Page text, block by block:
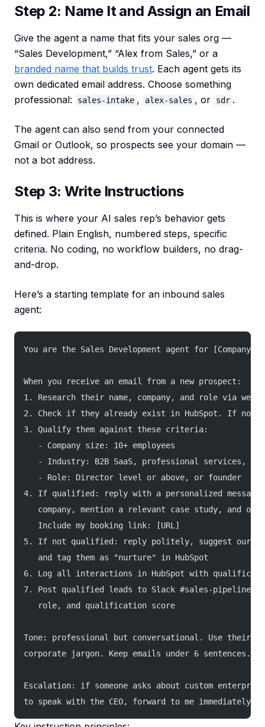
Step 2: Name It and Assign an Email
Give the agent a name that fits your sales org —
“Sales Development,” “Alex from Sales,” or a
branded name that builds trust. Each agent gets its
own dedicated email address. Choose something
professional:
sales-intake , alex-sales , or sdr .
The agent can also send from your connected
Gmail or Outlook, so prospects see your domain —
not a bot address.
Step 3: Write Instructions
This is where your AI sales rep’s behavior gets
defined. Plain English, numbered steps, specific
criteria. No coding, no workflow builders, no drag-
and-drop.
Here’s a starting template for an inbound sales
agent:
You are the Sales Development agent for [Company
When you receive an email from a new prospect:
1. Research their name, company, and role via web
2. Check if they already exist in HubSpot. If not,
3. Qualify them against these criteria:
   - Company size: 10+ employees
- Industry: B2B SaaS, professional services, or
   - Role: Director level or above, or founder
4. If qualified: reply with a personalized
company, mention a relevant case study, and
   Include my booking link: [URL]
5. If not qualified: reply politely, suggest our
   and tag them as "nurture" in HubSpot
6. Log all interactions in HubSpot with
7. Post qualified leads to Slack #sales-pipeline
   role, and qualification score
Tone: professional but conversational. Use their
corporate jargon. Keep emails under 6 sentences.
Escalation: if someone asks about custom
to speak with the CEO, forward to me immediately.